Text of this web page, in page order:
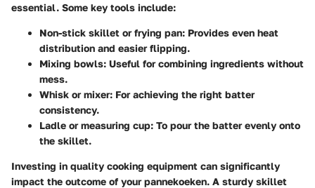
essential. Some key tools include:
Non-stick skillet or frying pan: Provides even heat
distribution and easier flipping.
Mixing bowls: Useful for combining ingredients without
mess.
Whisk or mixer: For achieving the right batter
consistency.
Ladle or measuring cup: To pour the batter evenly onto
the skillet.
Investing in quality cooking equipment can significantly
impact the outcome of your pannekoeken. A sturdy skillet